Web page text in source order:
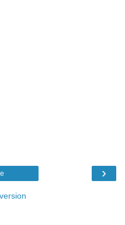
›